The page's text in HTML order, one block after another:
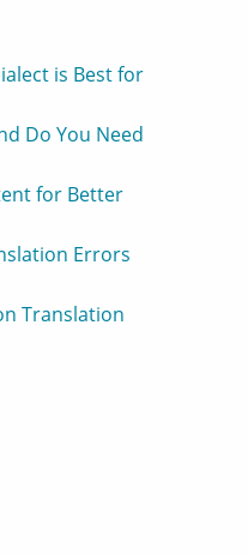
is Best for
Do You Need
for Better
Errors
Translation